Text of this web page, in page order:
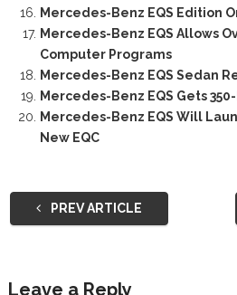
Mercedes-Benz EQS Edition
Mercedes-Benz EQS Allows
Computer Programs
Mercedes-Benz EQS Sedan
Mercedes-Benz EQS Gets
Mercedes-Benz EQS Will
New EQC
PREV ARTICLE
Leave a Reply